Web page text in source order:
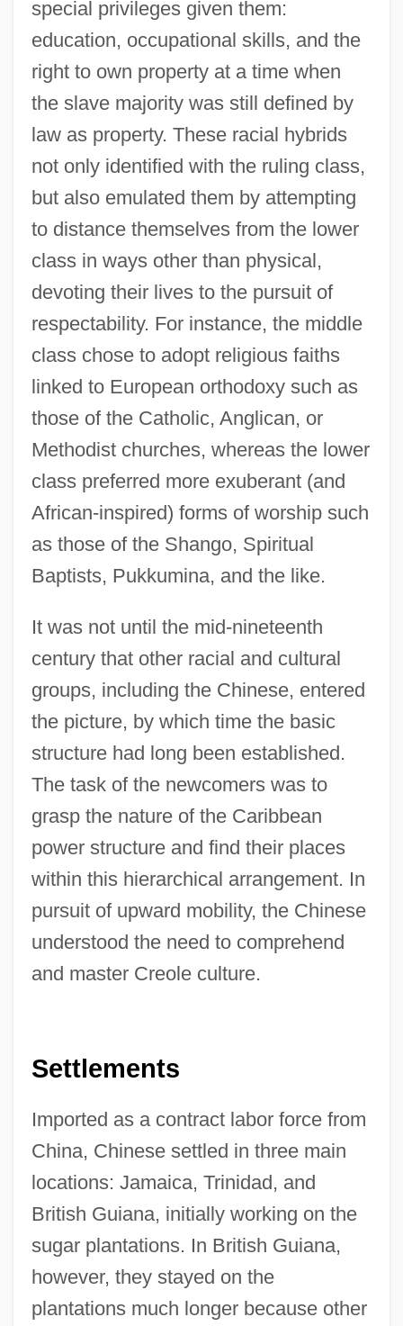
special privileges given them:
education, occupational skills, and the
right to own property at a time when
the slave majority was still defined by
law as property. These racial hybrids
not only identified with the ruling class,
but also emulated them by attempting
to distance themselves from the lower
class in ways other than physical,
devoting their lives to the pursuit of
respectability. For instance, the middle
class chose to adopt religious faiths
linked to European orthodoxy such as
those of the Catholic, Anglican, or
Methodist churches, whereas the lower
class preferred more exuberant (and
African-inspired) forms of worship such
as those of the Shango, Spiritual
Baptists, Pukkumina, and the like.
It was not until the mid-nineteenth
century that other racial and cultural
groups, including the Chinese, entered
the picture, by which time the basic
structure had long been established.
The task of the newcomers was to
grasp the nature of the Caribbean
power structure and find their places
within this hierarchical arrangement. In
pursuit of upward mobility, the Chinese
understood the need to comprehend
and master Creole culture.
Settlements
Imported as a contract labor force from
China, Chinese settled in three main
locations: Jamaica, Trinidad, and
British Guiana, initially working on the
sugar plantations. In British Guiana,
however, they stayed on the
plantations much longer because other